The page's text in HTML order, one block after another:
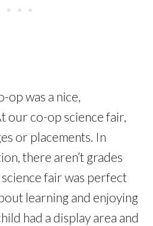
op was a nice,
our co-op science fair,
or placements. In
there aren’t grades
fair was perfect
learning and enjoying
had a display area and